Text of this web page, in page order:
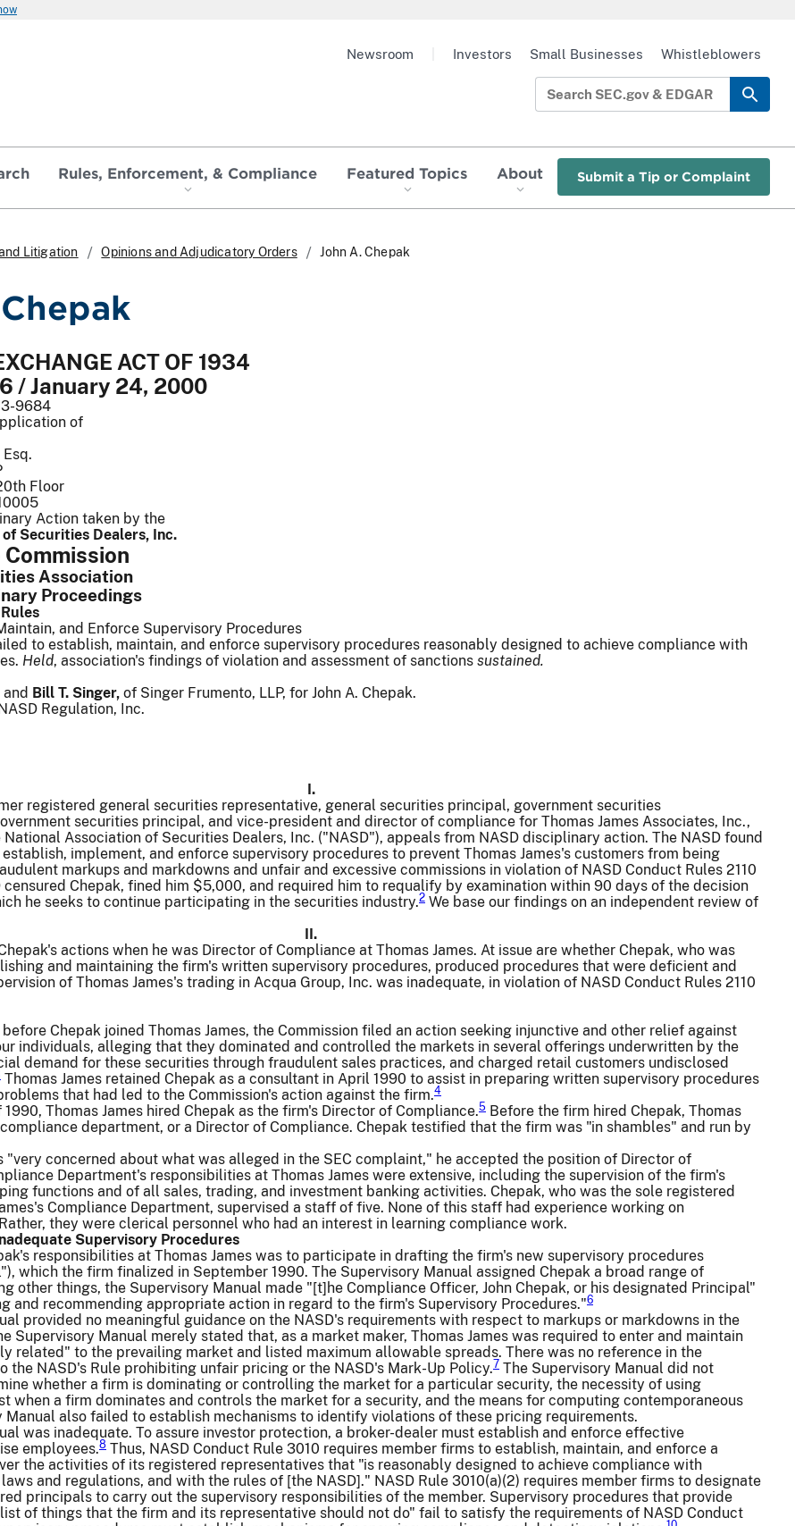
Rules, Enforcement, & Compliance Featured Topics About Submit a Tip or Complaint
Newsroom Investors Small Businesses Whistleblowers
Litigation Opinions and Adjudicatory Orders John A. Chepak
ACT OF 1934
/ January 24, 2000
3-9684
of
Floor
Action taken by the
Securities Dealers, Inc.
Association 
Proceedings
and Enforce Supervisory Procedures
to establish, maintain, and enforce supervisory procedures reasonably designed to achieve compliance with
Held, association's findings of violation and assessment of sanctions sustained.
and Bill T. Singer, of Singer Frumento, LLP, for John A. Chepak.
Regulation, Inc.
I.
registered general securities representative, general securities principal, government securities
securities principal, and vice-president and director of compliance for Thomas James Associates, Inc.,
Association of Securities Dealers, Inc. ("NASD"), appeals from NASD disciplinary action. The NASD found
implement, and enforce supervisory procedures to prevent Thomas James's customers from being
markups and markdowns and unfair and excessive commissions in violation of NASD Conduct Rules 2110
censured Chepak, fined him $5,000, and required him to requalify by examination within 90 days of the decision
he seeks to continue participating in the securities industry.2 We base our findings on an independent review of
II.
actions when he was Director of Compliance at Thomas James. At issue are whether Chepak, who was
and maintaining the firm's written supervisory procedures, produced procedures that were deficient and
of Thomas James's trading in Acqua Group, Inc. was inadequate, in violation of NASD Conduct Rules 2110
Chepak joined Thomas James, the Commission filed an action seeking injunctive and other relief against
individuals, alleging that they dominated and controlled the markets in several offerings underwritten by the
demand for these securities through fraudulent sales practices, and charged retail customers undisclosed
Thomas James retained Chepak as a consultant in April 1990 to assist in preparing written supervisory procedures
that had led to the Commission's action against the firm.4
Thomas James hired Chepak as the firm's Director of Compliance.5 Before the firm hired Chepak, Thomas
department, or a Director of Compliance. Chepak testified that the firm was "in shambles" and run by
"very concerned about what was alleged in the SEC complaint," he accepted the position of Director of
Department's responsibilities at Thomas James were extensive, including the supervision of the firm's
functions and of all sales, trading, and investment banking activities. Chepak, who was the sole registered
Compliance Department, supervised a staff of five. None of this staff had experience working on
they were clerical personnel who had an interest in learning compliance work.
Supervisory Procedures
responsibilities at Thomas James was to participate in drafting the firm's new supervisory procedures
which the firm finalized in September 1990. The Supervisory Manual assigned Chepak a broad range of
other things, the Supervisory Manual made "[t]he Compliance Officer, John Chepak, or his designated Principal"
and recommending appropriate action in regard to the firm's Supervisory Procedures."6
provided no meaningful guidance on the NASD's requirements with respect to markups or markdowns in the
Supervisory Manual merely stated that, as a market maker, Thomas James was required to enter and maintain
related" to the prevailing market and listed maximum allowable spreads. There was no reference in the
the NASD's Rule prohibiting unfair pricing or the NASD's Mark-Up Policy.7 The Supervisory Manual did not
whether a firm is dominating or controlling the market for a particular security, the necessity of using
when a firm dominates and controls the market for a security, and the means for computing contemporaneous
Manual also failed to establish mechanisms to identify violations of these pricing requirements.
was inadequate. To assure investor protection, a broker-dealer must establish and enforce effective
employees.8 Thus, NASD Conduct Rule 3010 requires member firms to establish, maintain, and enforce a
the activities of its registered representatives that "is reasonably designed to achieve compliance with
and regulations, and with the rules of [the NASD]." NASD Rule 3010(a)(2) requires member firms to designate
principals to carry out the supervisory responsibilities of the member. Supervisory procedures that provide
of things that the firm and its representative should not do" fail to satisfy the requirements of NASD Conduct